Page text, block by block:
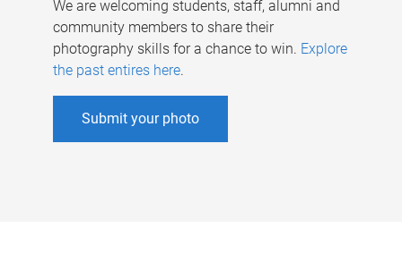
We are welcoming students, staff, alumni and
community members to share their
photography skills for a chance to win. Explore
the past entires here.
Submit your photo